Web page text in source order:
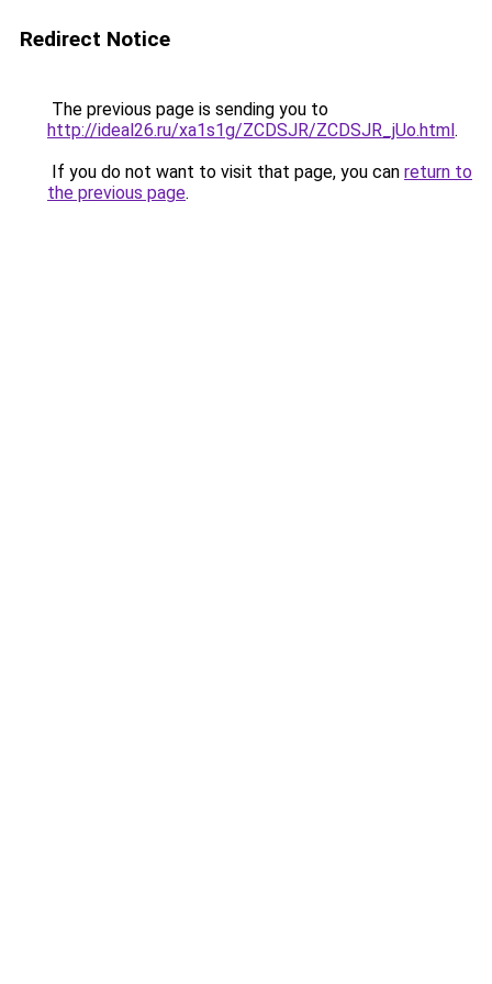
Redirect Notice
The previous page is sending you to
http://ideal26.ru/xa1s1g/ZCDSJR/ZCDSJR_jUo.html.
If you do not want to visit that page, you can return to
the previous page.